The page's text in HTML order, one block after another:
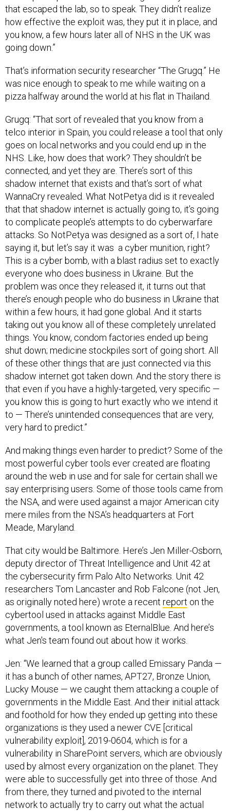
that escaped the lab, so to speak. They didn’t realize
how effective the exploit was, they put it in place, and
you know, a few hours later all of NHS in the UK was
going down.”
That’s information security researcher “The Grugq.” He
was nice enough to speak to me while waiting on a
pizza halfway around the world at his flat in Thailand.
Grugq: “That sort of revealed that you know from a
telco interior in Spain, you could release a tool that only
goes on local networks and you could end up in the
NHS. Like, how does that work? They shouldn’t be
connected, and yet they are. There’s sort of this
shadow internet that exists and that’s sort of what
WannaCry revealed. What NotPetya did is it revealed
that that shadow internet is actually going to, it’s going
to complicate people’s attempts to do cyberwarfare
attacks. So NotPetya was designed as a sort of, I hate
saying it, but let’s say it was a cyber munition, right?
This is a cyber bomb, with a blast radius set to exactly
everyone who does business in Ukraine. But the
problem was once they released it, it turns out that
there’s enough people who do business in Ukraine that
within a few hours, it had gone global. And it starts
taking out you know all of these completely unrelated
things. You know, condom factories ended up being
shut down; medicine stockpiles sort of going short. All
of these other things that are just connected via this
shadow internet got taken down. And the story there is
that even if you have a highly-targeted, very specific —
you know this is going to hurt exactly who we intend it
to — There’s unintended consequences that are very,
very hard to predict.”
And making things even harder to predict? Some of the
most powerful cyber tools ever created are floating
around the web in use and for sale for certain shall we
say enterprising users. Some of those tools came from
the NSA, and were used against a major American city
mere miles from the NSA’s headquarters at Fort
Meade, Maryland.
That city would be Baltimore. Here’s Jen Miller-Osborn,
deputy director of Threat Intelligence and Unit 42 at
the cybersecurity firm Palo Alto Networks. Unit 42
researchers Tom Lancaster and Rob Falcone (not Jen,
as originally noted here) wrote a recent report on the
cybertool used in attacks against Middle East
governments, a tool known as EternalBlue. And here’s
what Jen's team found out about how it works.
Jen: “We learned that a group called Emissary Panda —
it has a bunch of other names, APT27, Bronze Union,
Lucky Mouse — we caught them attacking a couple of
governments in the Middle East. And their initial attack
and foothold for how they ended up getting into these
organizations is they used a newer CVE [critical
vulnerability exploit], 2019-0604, which is for a
vulnerability in SharePoint servers, which are obviously
used by almost every organization on the planet. They
were able to successfully get into three of those. And
from there, they turned and pivoted to the internal
network to actually try to carry out what the actual